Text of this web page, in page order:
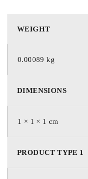
WEIGHT
0.00089 kg
DIMENSIONS
1 × 1 × 1 cm
PRODUCT TYPE 1